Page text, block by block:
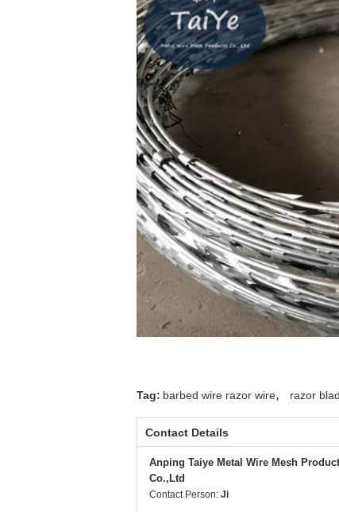
Tag: barbed wire razor wire, razor
Contact Details
Anping Taiye Metal Wire Mesh
Co.,Ltd
Contact Person: Ji